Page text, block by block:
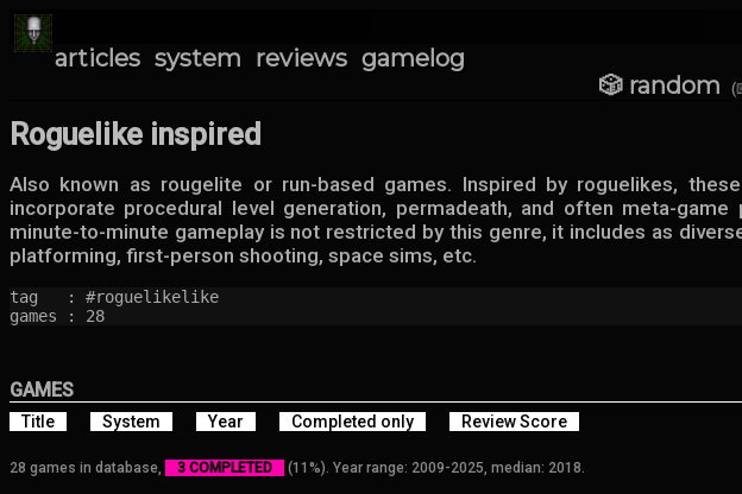
articles system reviews gamelog
🎲 random
Roguelike inspired
Also known as rougelite or run-based games. Inspired by roguelikes,
incorporate procedural level generation, permadeath, and often meta-game
minute-to-minute gameplay is not restricted by this genre, it includes as
platforming, first-person shooting, space sims, etc.
tag   : #roguelikelike
games : 28
GAMES
Title System Year Completed only Review Score
28 games in database, 3 COMPLETED (11%). Year range: 2009-2025, median: 2018.